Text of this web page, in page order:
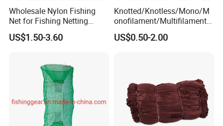
Wholesale Nylon Fishing
Net for Fishing Netting
China Manufacturer
US$1.50-3.60
Knotted/Knotless/Mono/M
onofilament/Multifilament/
Braided
Safety/Chicken/Poultry/Bir
US$0.50-2.00